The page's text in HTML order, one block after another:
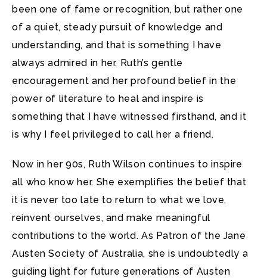
been one of fame or recognition, but rather one
of a quiet, steady pursuit of knowledge and
understanding, and that is something I have
always admired in her. Ruth’s gentle
encouragement and her profound belief in the
power of literature to heal and inspire is
something that I have witnessed firsthand, and it
is why I feel privileged to call her a friend.
Now in her 90s, Ruth Wilson continues to inspire
all who know her. She exemplifies the belief that
it is never too late to return to what we love,
reinvent ourselves, and make meaningful
contributions to the world. As Patron of the Jane
Austen Society of Australia, she is undoubtedly a
guiding light for future generations of Austen